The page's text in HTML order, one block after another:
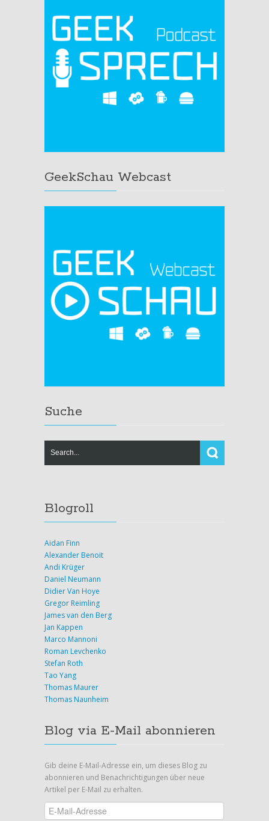
GeekSchau Webcast
Suche
Blogroll
Aidan Finn
Alexander Benoit
Andi Krüger
Daniel Neumann
Didier Van Hoye
Gregor Reimling
James van den Berg
Jan Kappen
Marco Mannoni
Roman Levchenko
Stefan Roth
Tao Yang
Thomas Maurer
Thomas Naunheim
Blog via E-Mail abonnieren
Gib deine E-Mail-Adresse ein, um dieses Blog zu
abonnieren und Benachrichtigungen über neue
Artikel per E-Mail zu erhalten.
E-
Mail-